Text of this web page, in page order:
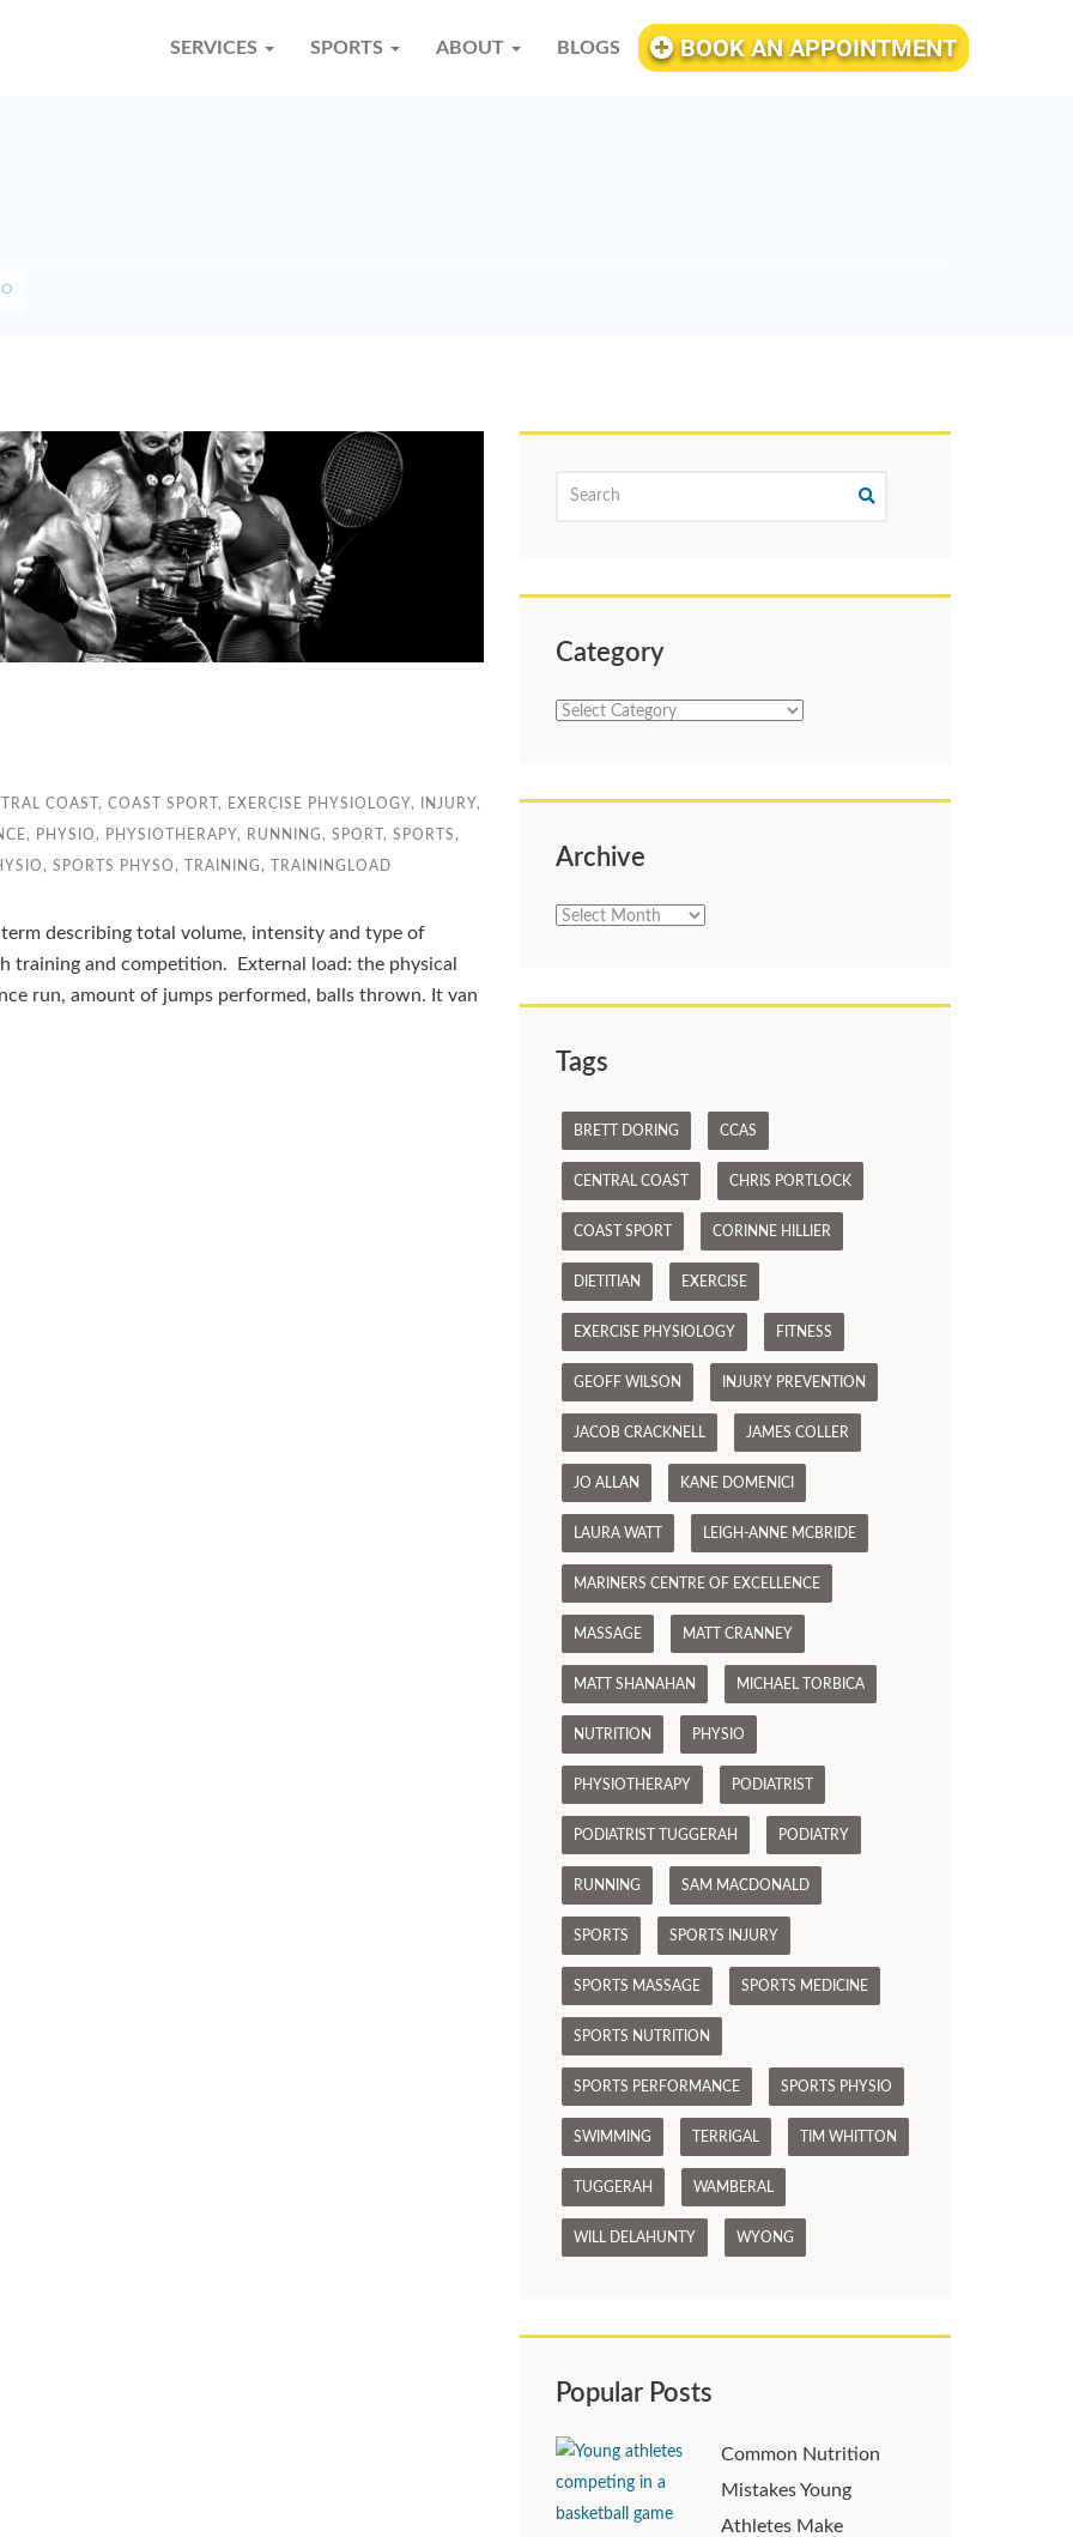
SERVICES SPORTS ABOUT BLOGS BOOK AN APPOINTMENT
COAST , COAST SPORT , EXERCISE PHYSIOLOGY, INJURY,
, PHYSIO , PHYSIOTHERAPY, RUNNING , SPORT , SPORTS ,
, SPORTS PHYSO , TRAINING , TRAININGLOAD
describing total volume, intensity and type of
training and competition. External load: the physical
run, amount of jumps performed, balls thrown. It van
Category
Category
Archive
Archive
Tags
BRETT DORING CCAS
CENTRAL COAST CHRIS PORTLOCK
COAST SPORT CORINNE HILLIER
DIETITIAN EXERCISE
EXERCISE PHYSIOLOGY FITNESS
GEOFF WILSON INJURY PREVENTION
JACOB CRACKNELL JAMES COLLER
JO ALLAN KANE DOMENICI
LAURA WATT LEIGH-ANNE MCBRIDE
MARINERS CENTRE OF EXCELLENCE
MASSAGE MATT CRANNEY
MATT SHANAHAN MICHAEL TORBICA
NUTRITION PHYSIO
PHYSIOTHERAPY PODIATRIST
PODIATRIST TUGGERAH PODIATRY
RUNNING SAM MACDONALD
SPORTS SPORTS INJURY
SPORTS MASSAGE SPORTS MEDICINE
SPORTS NUTRITION
SPORTS PERFORMANCE SPORTS PHYSIO
SWIMMING TERRIGAL TIM WHITTON
TUGGERAH WAMBERAL
WILL DELAHUNTY WYONG
Popular Posts
Common Nutrition
Mistakes Young
Athletes Make